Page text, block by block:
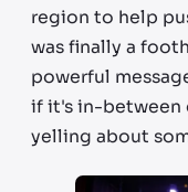
region to help
was finally a
powerful
if it's in-between
yelling about